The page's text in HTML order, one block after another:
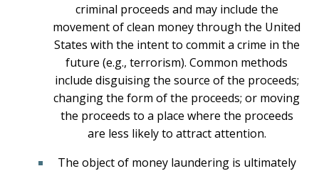
criminal proceeds and may include the
movement of clean money through the United
States with the intent to commit a crime in the
future (e.g., terrorism). Common methods
include disguising the source of the proceeds;
changing the form of the proceeds; or moving
the proceeds to a place where the proceeds
are less likely to attract attention.
The object of money laundering is ultimately